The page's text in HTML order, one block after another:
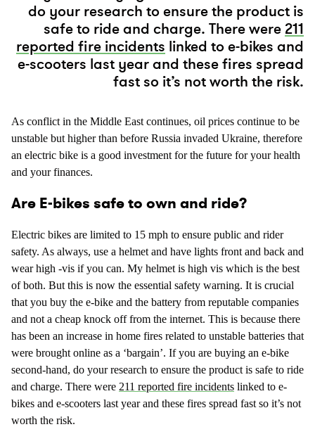
do your research to ensure the product is
safe to ride and charge. There were 211
reported fire incidents linked to e-bikes and
e-scooters last year and these fires spread
fast so it’s not worth the risk.
As conflict in the Middle East continues, oil prices continue to be
unstable but higher than before Russia invaded Ukraine, therefore
an electric bike is a good investment for the future for your health
and your finances.
Are E-bikes safe to own and ride?
Electric bikes are limited to 15 mph to ensure public and rider
safety. As always, use a helmet and have lights front and back and
wear high -vis if you can. My helmet is high vis which is the best
of both. But this is now the essential safety warning. It is crucial
that you buy the e-bike and the battery from reputable companies
and not a cheap knock off from the internet. This is because there
has been an increase in home fires related to unstable batteries that
were brought online as a ‘bargain’. If you are buying an e-bike
second-hand, do your research to ensure the product is safe to ride
and charge. There were 211 reported fire incidents linked to e-
bikes and e-scooters last year and these fires spread fast so it’s not
worth the risk.